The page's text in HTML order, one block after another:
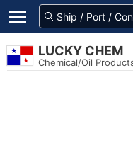
LUCKY CHEM
Chemical/Oil